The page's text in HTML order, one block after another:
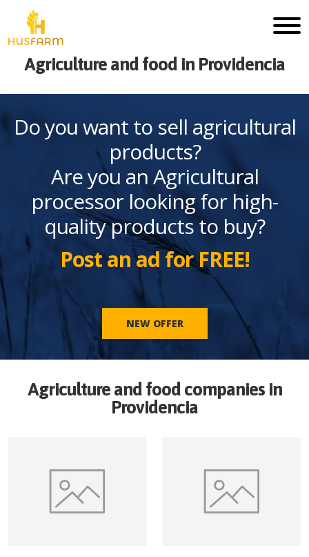
Agriculture and food in Providencia
Do you want to sell agricultural
products?
Are you an Agricultural
processor looking for high-
quality products to buy?
Post an ad for FREE!
NEW OFFER
Agriculture and food companies in
Providencia